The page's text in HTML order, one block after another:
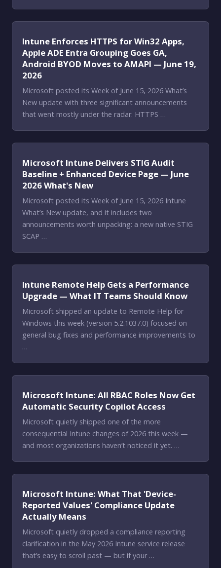
Intune Enforces HTTPS for Win32 Apps,
Apple ADE Entra Grouping Goes GA,
Android BYOD Moves to AMAPI — June 19,
2026
Microsoft posted its Week of June 15, 2026 What’s
New update with three significant announcements
that went mostly under the radar: HTTPS …
Microsoft Intune Delivers STIG Audit
Baseline + Enhanced Device Page — June
2026 What's New
Microsoft posted its Week of June 15, 2026 Intune
What’s New update, and it includes two
announcements worth unpacking: a new native STIG
SCAP …
Intune Remote Help Gets a Performance
Upgrade — What IT Teams Should Know
Microsoft shipped an update to Remote Help for
Windows this week (version 5.2.1037.0) focused on
general bug fixes and performance improvements to
…
Microsoft Intune: All RBAC Roles Now Get
Automatic Security Copilot Access
Microsoft quietly shipped one of the more
consequential Intune changes of 2026 this week —
and most organizations haven’t noticed it yet. …
Microsoft Intune: What That 'Device-
Reported Values' Compliance Update
Actually Means
Microsoft quietly dropped a compliance reporting
clarification in the May 2026 Intune service release
that’s easy to scroll past — but if your …